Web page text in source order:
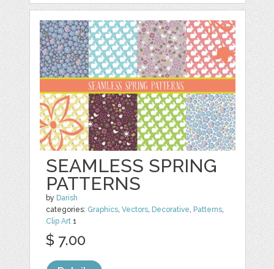
SEAMLESS SPRING
PATTERNS
by Darish
categories: Graphics,Vectors, Decorative, Patterns,
Clip Art 1
$ 7.00